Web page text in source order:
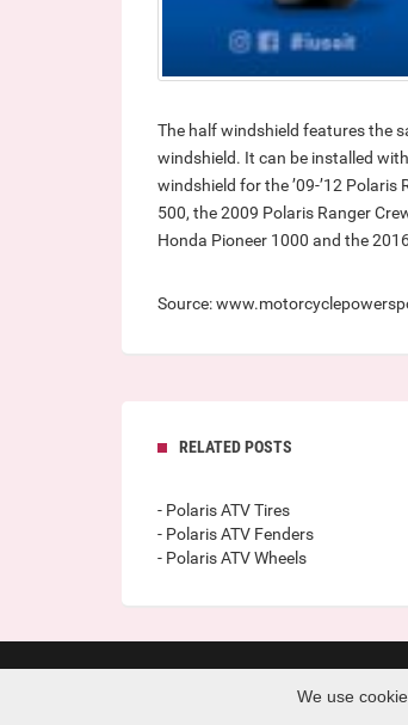
The half windshield features the
windshield. It can be installed
windshield for the ’09-’12 Polaris
500, the 2009 Polaris Ranger
Honda Pioneer 1000 and the
Source:
RELATED POSTS
- Polaris ATV Tires
- Polaris ATV Fenders
- Polaris ATV Wheels
We use